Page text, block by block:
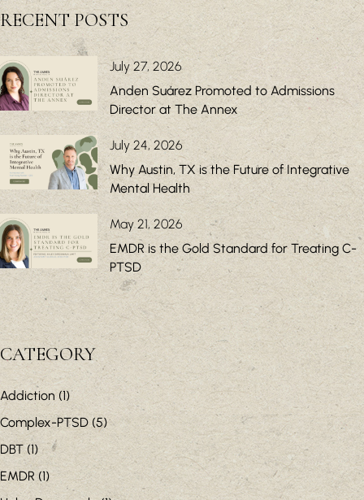
RECENT POSTS
July 27, 2026
Anden Suárez Promoted to Admissions
Director at The Annex
July 24, 2026
Why Austin, TX is the Future of Integrative
Mental Health
May 21, 2026
EMDR is the Gold Standard for Treating C-
PTSD
CATEGORY
Addiction (1)
Complex-PTSD(5)
DBT(1)
EMDR (1)